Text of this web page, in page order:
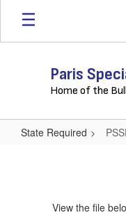
Skip
main
Paris
Home of the
State Required
LiteracyView the file